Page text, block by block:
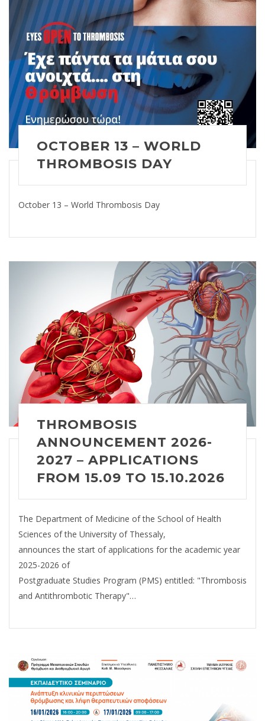
OCTOBER 13 – WORLD
THROMBOSIS DAY
October 13 – World Thrombosis Day
THROMBOSIS
ANNOUNCEMENT 2026-
2027 – APPLICATIONS
FROM 15.09 TO 15.10.2026
The Department of Medicine of the School of Health
Sciences of the University of Thessaly,
announces the start of applications for the academic year
2025-2026 of
Postgraduate Studies Program (PMS) entitled: "Thrombosis
and Antithrombotic Therapy"…